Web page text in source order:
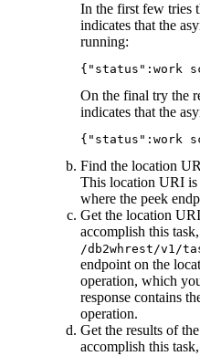
In the first few tries
indicates that the
running:
{"status":work
On the final try the
indicates that the
{"status":work
Find the location
This location URI is
where the peek
Get the location
accomplish this
/db2whrest/v1/
endpoint on the
operation, which
response contains
operation.
Get the results of
accomplish this